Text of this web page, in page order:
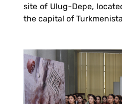
site of Ulug-Depe,
the capital of